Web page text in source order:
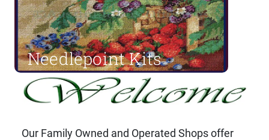
Needlepoint Kits
Shop Now
Our Family Owned and Operated Shops offer